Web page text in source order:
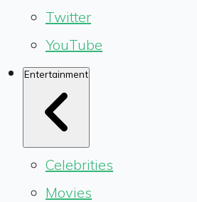
Twitter
YouTube
Entertainment
Celebrities
Movies